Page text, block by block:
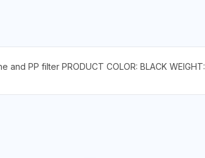
PP filter PRODUCT COLOR: BLACK WEIGHT: